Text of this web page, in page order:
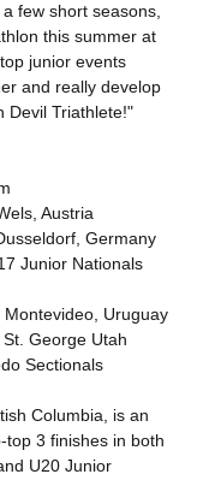
few short seasons,
this summer at
junior events
and really develop
Devil Triathlete!"
Austria
Germany
Junior Nationals
Uruguay
George Utah
Sectionals
Columbia, is an
3 finishes in both
U20 Junior